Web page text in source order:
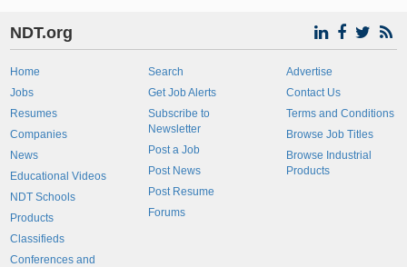
NDT.org
Home
Jobs
Resumes
Companies
News
Educational Videos
NDT Schools
Products
Classifieds
Conferences and
Search
Get Job Alerts
Subscribe to
Newsletter
Post a Job
Post News
Post Resume
Forums
Advertise
Contact Us
Terms and Conditions
Browse Job Titles
Browse Industrial
Products